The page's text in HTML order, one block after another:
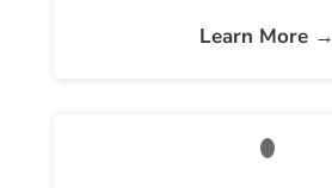
Learn More →